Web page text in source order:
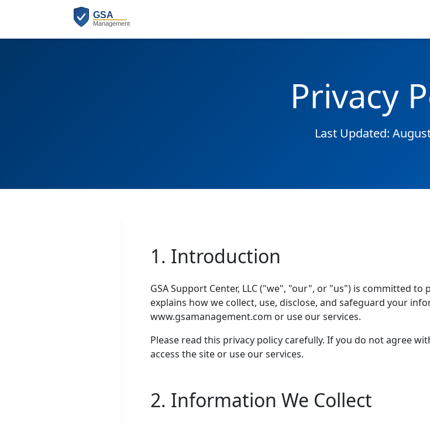
Privacy
Last Updated:
1. Introduction
GSA Support Center, LLC ("we", "our", or "us") is committed
explains how we collect, use, disclose, and safeguard your
www.gsamanagement.com or use our services.
Please read this privacy policy carefully. If you do not agree
access the site or use our services.
2. Information We Collect